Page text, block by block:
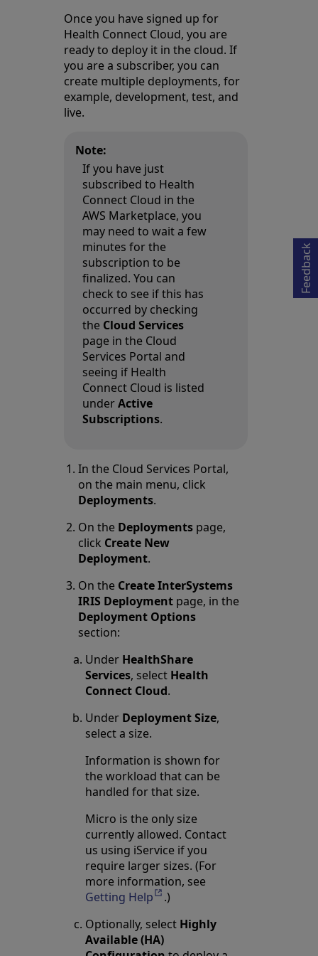
Once you have signed up for
Health Connect Cloud, you are
ready to deploy it in the cloud. If
you are a subscriber, you can
create multiple deployments, for
example, development, test, and
live.
Note:
If you have just
subscribed to Health
Connect Cloud in the
AWS Marketplace, you
may need to wait a few
minutes for the
subscription to be
finalized. You can
check to see if this has
occurred by checking
the Cloud Services
page in the Cloud
Services Portal and
seeing if Health
Connect Cloud is listed
underActive
Subscriptions.
In the Cloud Services Portal,
on the main menu, click
Deployments.
On the Deployments page,
click Create New
Deployment.
On the Create InterSystems
IRIS Deployment page, in the
Deployment Options
section:
Under HealthShare
Services, select Health
Connect Cloud.
Under Deployment Size,
select a size.
Information is shown for
the workload that can be
handled for that size.
Micro is the only size
currently allowed. Contact
us using iService if you
require larger sizes. (For
more information, see
Getting HelpOpens in a new tab
.)
Optionally, select Highly
Available (HA)
Feedback
Opens in a new tab